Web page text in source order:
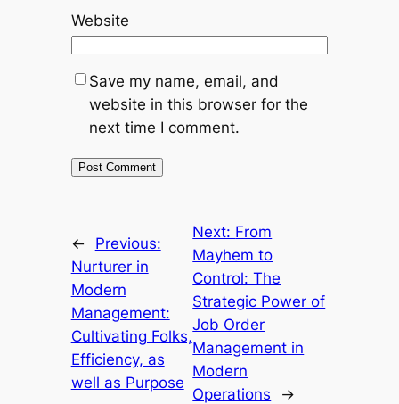
Website
Save my name, email, and
website in this browser for the
next time I comment.
←
Previous:
Nurturer in
Modern
Management:
Cultivating Folks,
Efficiency, as
well as Purpose
Next: From
Mayhem to
Control: The
Strategic Power of
Job Order
Management in
Modern
Operations
→